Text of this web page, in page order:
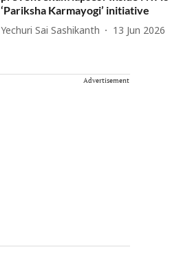
‘Pariksha Karmayogi’ initiative
Yechuri Sai Sashikanth 13 Jun 2026
Advertisement